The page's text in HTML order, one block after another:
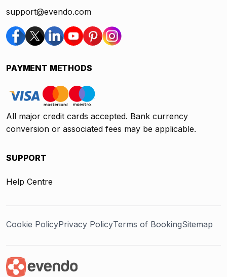
support@evendo.com
PAYMENT METHODS
All major credit cards accepted. Bank currency
conversion or associated fees may be applicable.
SUPPORT
Help Centre
Cookie PolicyPrivacy PolicyTerms of BookingSitemap